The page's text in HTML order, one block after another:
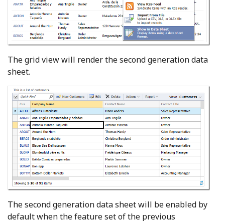
The grid view will render the second generation data
sheet.
The second generation data sheet will be enabled by
default when the feature set of the previous